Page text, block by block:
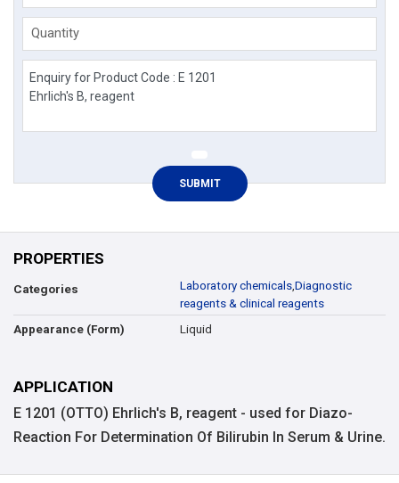
Quantity
PROPERTIES
Categories Laboratory chemicals,Diagnostic
reagents & clinical reagents
Appearance (Form)
Liquid
APPLICATION
E 1201 (OTTO) Ehrlich's B, reagent - used for Diazo-
Reaction For Determination Of Bilirubin In Serum & Urine.